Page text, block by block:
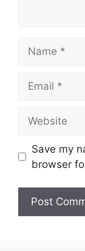
Save my
browser